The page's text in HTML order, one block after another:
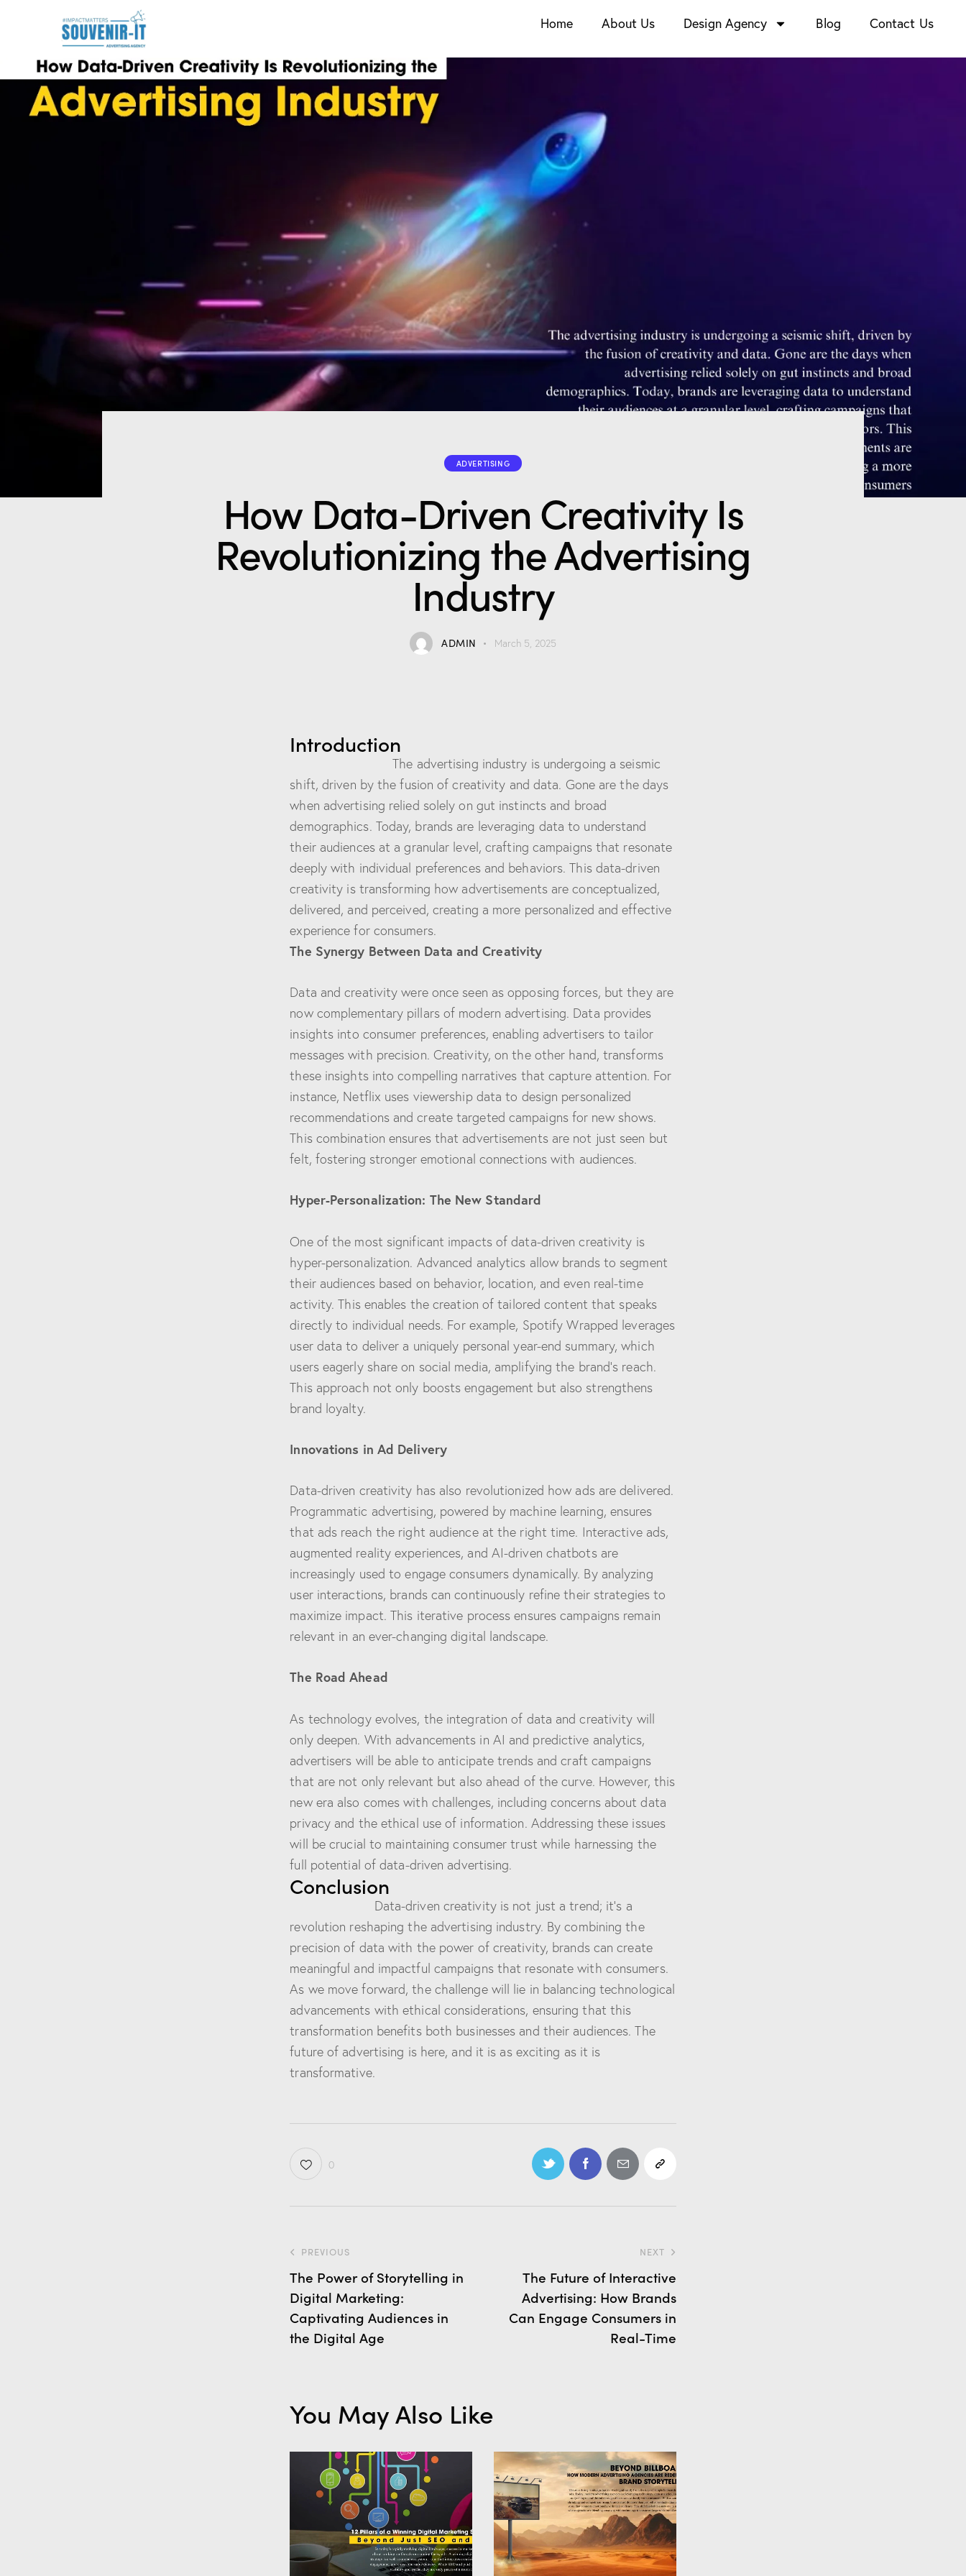
Home About Us Design Agency Blog Contact Us
ADVERTISING
How Data-Driven Creativity Is
Revolutionizing the Advertising
Industry
ADMIN March 5, 2025
Introduction
The advertising industry is undergoing a seismic
shift, driven by the fusion of creativity and data. Gone are the days
when advertising relied solely on gut instincts and broad
demographics. Today, brands are leveraging data to understand
their audiences at a granular level, crafting campaigns that resonate
deeply with individual preferences and behaviors. This data-driven
creativity is transforming how advertisements are conceptualized,
delivered, and perceived, creating a more personalized and effective
experience for consumers.
The Synergy Between Data and Creativity
Data and creativity were once seen as opposing forces, but they are
now complementary pillars of modern advertising. Data provides
insights into consumer preferences, enabling advertisers to tailor
messages with precision. Creativity, on the other hand, transforms
these insights into compelling narratives that capture attention. For
instance, Netflix uses viewership data to design personalized
recommendations and create targeted campaigns for new shows.
This combination ensures that advertisements are not just seen but
felt, fostering stronger emotional connections with audiences.
Hyper-Personalization: The New Standard
One of the most significant impacts of data-driven creativity is
hyper-personalization. Advanced analytics allow brands to segment
their audiences based on behavior, location, and even real-time
activity. This enables the creation of tailored content that speaks
directly to individual needs. For example, Spotify Wrapped leverages
user data to deliver a uniquely personal year-end summary, which
users eagerly share on social media, amplifying the brand’s reach.
This approach not only boosts engagement but also strengthens
brand loyalty.
Innovations in Ad Delivery
Data-driven creativity has also revolutionized how ads are delivered.
Programmatic advertising, powered by machine learning, ensures
that ads reach the right audience at the right time. Interactive ads,
augmented reality experiences, and AI-driven chatbots are
increasingly used to engage consumers dynamically. By analyzing
user interactions, brands can continuously refine their strategies to
maximize impact. This iterative process ensures campaigns remain
relevant in an ever-changing digital landscape.
The Road Ahead
As technology evolves, the integration of data and creativity will
only deepen. With advancements in AI and predictive analytics,
advertisers will be able to anticipate trends and craft campaigns
that are not only relevant but also ahead of the curve. However, this
new era also comes with challenges, including concerns about data
privacy and the ethical use of information. Addressing these issues
will be crucial to maintaining consumer trust while harnessing the
full potential of data-driven advertising.
Conclusion
Data-driven creativity is not just a trend; it’s a
revolution reshaping the advertising industry. By combining the
precision of data with the power of creativity, brands can create
meaningful and impactful campaigns that resonate with consumers.
As we move forward, the challenge will lie in balancing technological
advancements with ethical considerations, ensuring that this
transformation benefits both businesses and their audiences. The
future of advertising is here, and it is as exciting as it is
transformative.
0
PREVIOUS
The Power of Storytelling in
Digital Marketing:
Captivating Audiences in
the Digital Age
NEXT
The Future of Interactive
Advertising: How Brands
Can Engage Consumers in
Real-Time
You May Also Like